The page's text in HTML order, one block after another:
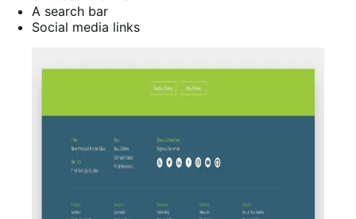
A search bar
Social media links